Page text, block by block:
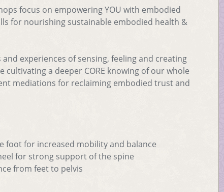
focus on empowering YOU with embodied
for nourishing sustainable embodied health &
experiences of sensing, feeling and creating
a deeper CORE knowing of our whole
mediations for reclaiming embodied trust and
foot for increased mobility and balance
for strong support of the spine
from feet to pelvis